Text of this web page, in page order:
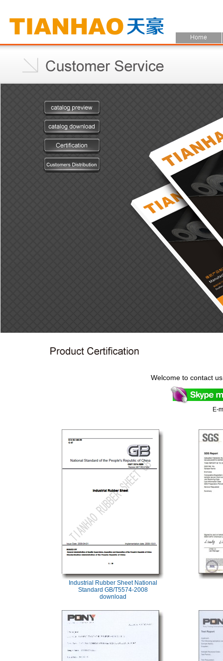
Welcome to contact
E-
Industrial Rubber Sheet National
Standard GB/T5574-2008
download